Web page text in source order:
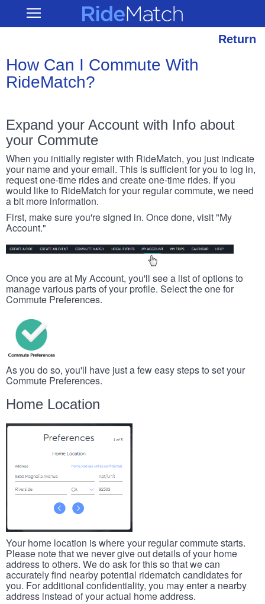
main
Open RideMatch
Return
How Can I Commute With
RideMatch?
Expand your Account with Info about
your Commute
When you initially register with RideMatch, you just indicate
your name and your email. This is sufficient for you to log in,
request one-time rides and create one-time rides. If you
would like to RideMatch for your regular commute, we need
a bit more information.
First, make sure you're signed in. Once done, visit "My
Account."
Once you are at My Account, you'll see a list of options to
manage various parts of your profile. Select the one for
Commute Preferences.
As you do so, you'll have just a few easy steps to set your
Commute Preferences.
Home Location
Your home location is where your regular commute starts.
Please note that we never give out details of your home
address to others. We do ask for this so that we can
accurately find nearby potential ridematch candidates for
you. For additional confidentiality, you may enter a nearby
address instead of your actual home address.